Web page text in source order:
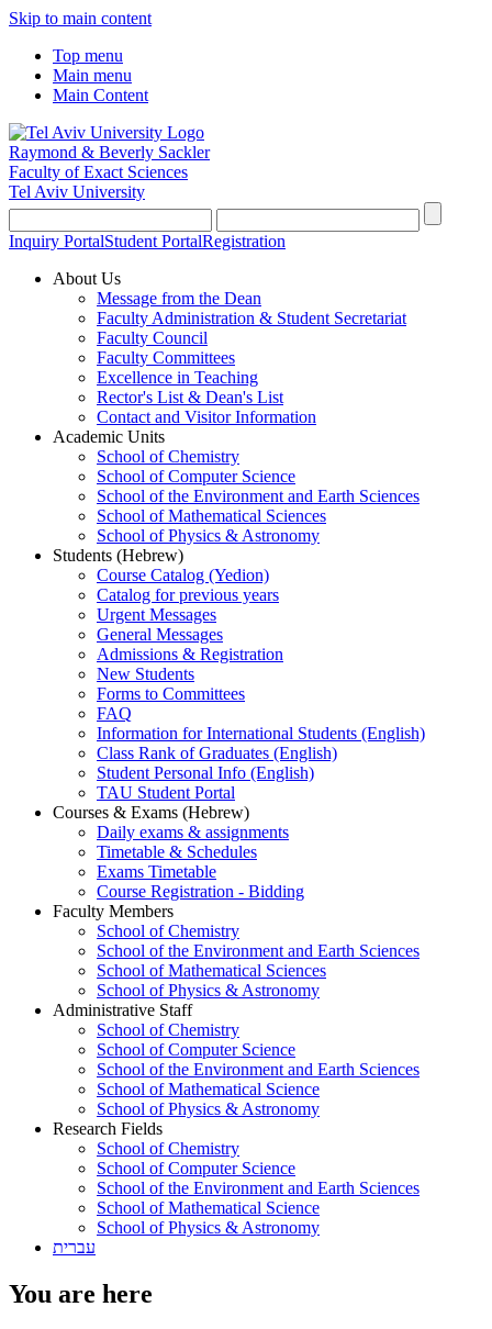
Skip to main content
Top menu
Main menu
Main Content
Raymond & Beverly Sackler
Faculty of Exact Sciences
Tel Aviv University
Inquiry PortalStudent PortalRegistration
About Us
Message from the Dean
Faculty Administration & Student Secretariat
Faculty Council
Faculty Committees
Excellence in Teaching
Rector's List & Dean's List
Contact and Visitor Information
Academic Units
School of Chemistry
School of Computer Science
School of the Environment and Earth Sciences
School of Mathematical Sciences
School of Physics & Astronomy
Students (Hebrew)
Course Catalog (Yedion)
Catalog for previous years
Urgent Messages
General Messages
Admissions & Registration
New Students
Forms to Committees
FAQ
Information for International Students (English)
Class Rank of Graduates (English)
Student Personal Info (English)
TAU Student Portal
Courses & Exams (Hebrew)
Daily exams & assignments
Timetable & Schedules
Exams Timetable
Course Registration - Bidding
Faculty Members
School of Chemistry
School of the Environment and Earth Sciences
School of Mathematical Sciences
School of Physics & Astronomy
Administrative Staff
School of Chemistry
School of Computer Science
School of the Environment and Earth Sciences
School of Mathematical Science
School of Physics & Astronomy
Research Fields
School of Chemistry
School of Computer Science
School of the Environment and Earth Sciences
School of Mathematical Science
School of Physics & Astronomy
עברית
You are here